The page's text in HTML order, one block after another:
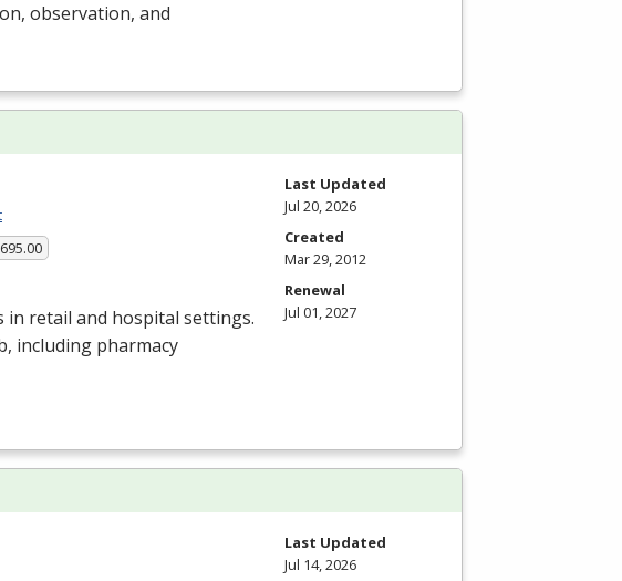
observation, and
in retail and hospital settings.
including pharmacy
Last Updated
Jul 20, 2026
Created
Mar 29, 2012
Renewal
Jul 01, 2027
Last Updated
Jul 14, 2026